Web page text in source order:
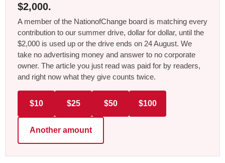
$2,000.
A member of the NationofChange board is matching every
contribution to our summer drive, dollar for dollar, until the
$2,000 is used up or the drive ends on 24 August. We
take no advertising money and answer to no corporate
owner. The article you just read was paid for by readers,
and right now what they give counts twice.
$10 $25 $50 $100
Another amount